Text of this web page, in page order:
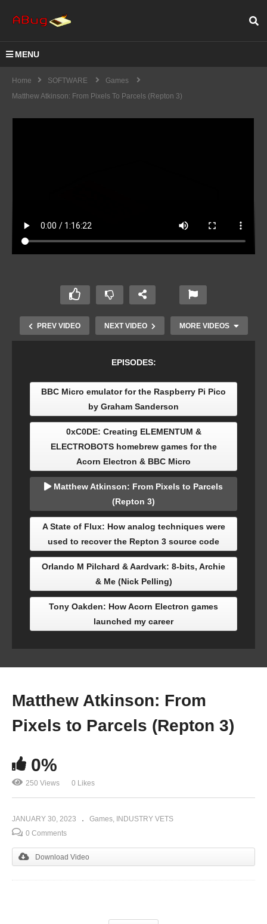
MENU
Home SOFTWARE
Games
Matthew Atkinson: From Pixels To Parcels (Repton 3)
PREV VIDEO NEXT VIDEO MORE VIDEOS
0xC0DE: Creating ELEMENTUM &
ELECTROBOTS homebrew games for the Acorn
Electron & BBC Micro
EPISODES:
BBC Micro emulator for the Raspberry Pi Pico
by Graham Sanderson
0xC0DE: Creating ELEMENTUM &
ELECTROBOTS homebrew games for the
Acorn Electron & BBC Micro
Matthew Atkinson: From Pixels to Parcels
(Repton 3)
A State of Flux: How analog techniques were
used to recover the Repton 3 source code
Orlando M Pilchard & Aardvark: 8-bits, Archie
& Me (Nick Pelling)
Tony Oakden: How Acorn Electron games
launched my career
Matthew Atkinson: From
Pixels to Parcels (Repton 3)
0%
250 Views 0 Likes
JANUARY 30, 2023 Games INDUSTRY VETS
0 Comments
Download Video